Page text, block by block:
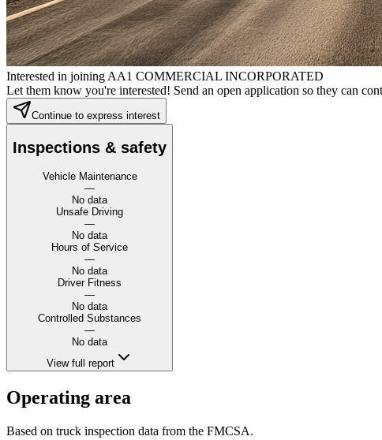
Interested in joining AA1 COMMERCIAL INCORPORATED
Let them know you're interested! Send an open application so they can
Continue to express interest
Inspections & safety
Vehicle Maintenance
—
No data
Unsafe Driving
—
No data
Hours of Service
—
No data
Driver Fitness
—
No data
Controlled Substances
—
No data
View full report
Operating area
Based on truck inspection data from the FMCSA.